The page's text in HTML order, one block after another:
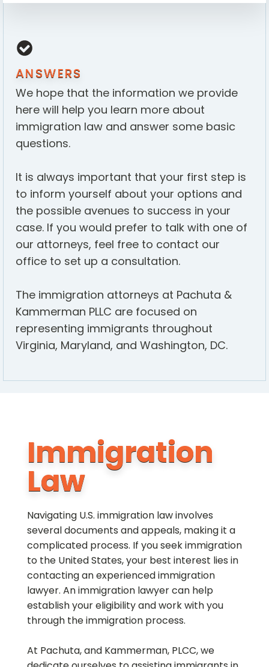
ANSWERS
We hope that the information we provide
here will help you learn more about
immigration law and answer some basic
questions.
It is always important that your first step is
to inform yourself about your options and
the possible avenues to success in your
case. If you would prefer to talk with one of
our attorneys, feel free to contact our
office to set up a consultation.
The immigration attorneys at Pachuta &
Kammerman PLLC are focused on
representing immigrants throughout
Virginia, Maryland, and Washington, DC.
Immigration
Law
Navigating U.S. immigration law involves
several documents and appeals, making it a
complicated process. If you seek immigration
to the United States, your best interest lies in
contacting an experienced immigration
lawyer. An immigration lawyer can help
establish your eligibility and work with you
through the immigration process.
At Pachuta, and Kammerman, PLCC, we